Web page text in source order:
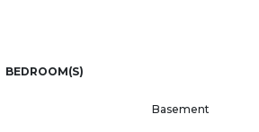
BEDROOM(S)
Basement